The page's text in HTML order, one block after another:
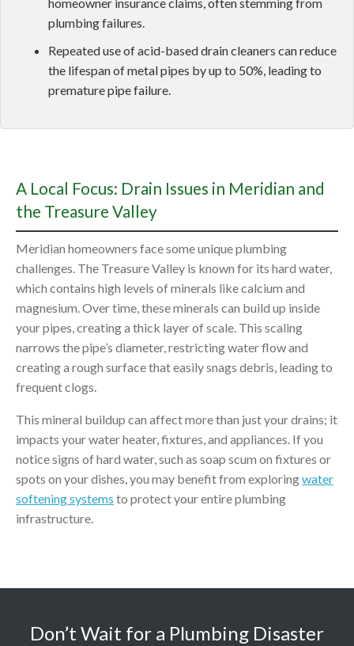
homeowner insurance claims, often stemming from
plumbing failures.
Repeated use of acid-based drain cleaners can reduce
the lifespan of metal pipes by up to 50%, leading to
premature pipe failure.
A Local Focus: Drain Issues in Meridian and
the Treasure Valley
Meridian homeowners face some unique plumbing
challenges. The Treasure Valley is known for its hard water,
which contains high levels of minerals like calcium and
magnesium. Over time, these minerals can build up inside
your pipes, creating a thick layer of scale. This scaling
narrows the pipe’s diameter, restricting water flow and
creating a rough surface that easily snags debris, leading to
frequent clogs.
This mineral buildup can affect more than just your drains; it
impacts your water heater, fixtures, and appliances. If you
notice signs of hard water, such as soap scum on fixtures or
spots on your dishes, you may benefit from exploringwater
softening systems to protect your entire plumbing
infrastructure.
Don’t Wait for a Plumbing Disaster